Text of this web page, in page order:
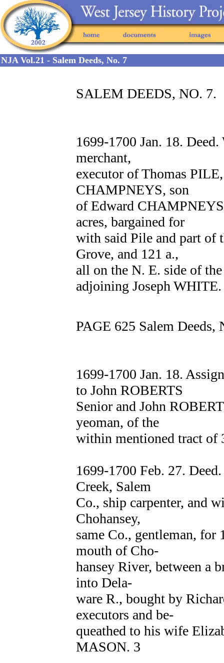
NJA Vol.21 - Salem Deeds, No. 7
SALEM DEEDS, NO. 7.
1699-1700 Jan. 18.
merchant,
executor of Thomas
CHAMPNEYS, son
of Edward
acres, bargained for
with said Pile and part of
Grove, and 121 a.,
all on the N. E. side of
adjoining Joseph
PAGE 625 Salem Deeds,
1699-1700 Jan. 18.
to John ROBERTS
Senior and John
yeoman, of the
within mentioned tract of
1699-1700 Feb. 27.
Creek, Salem
Co., ship carpenter, and
Chohansey,
same Co., gentleman, for
mouth of Cho-
hansey River, between a
into Dela-
ware R., bought by
executors and be-
queathed to his wife
MASON. 3